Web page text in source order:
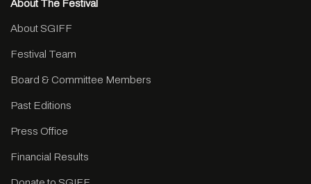
About The Festival
About SGIFF
Festival Team
Board & Committee Members
Past Editions
Press Office
Financial Results